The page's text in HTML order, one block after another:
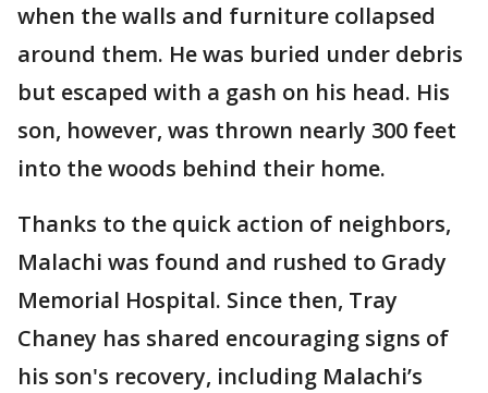
when the walls and furniture collapsed
around them. He was buried under debris
but escaped with a gash on his head. His
son, however, was thrown nearly 300 feet
into the woods behind their home.
Thanks to the quick action of neighbors,
Malachi was found and rushed to Grady
Memorial Hospital. Since then, Tray
Chaney has shared encouraging signs of
his son's recovery, including Malachi’s